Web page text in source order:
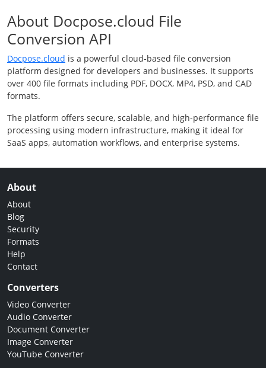
About Docpose.cloud File
Conversion API
Docpose.cloud is a powerful cloud-based file conversion
platform designed for developers and businesses. It supports
over 400 file formats including PDF, DOCX, MP4, PSD, and CAD
formats.
The platform offers secure, scalable, and high-performance file
processing using modern infrastructure, making it ideal for
SaaS apps, automation workflows, and enterprise systems.
About
About
Blog
Security
Formats
Help
Contact
Converters
Video Converter
Audio Converter
Document Converter
Image Converter
YouTube Converter